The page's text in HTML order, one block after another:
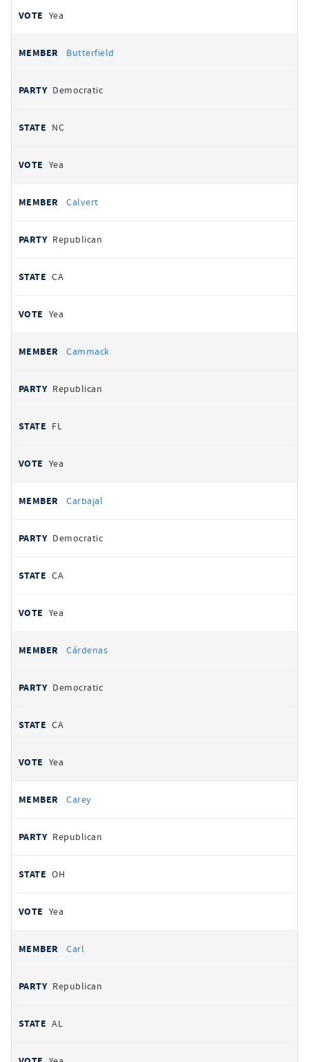
Yea
Butterfield
Democratic
NC
Yea
Calvert
Republican
CA
Yea
Cammack
Republican
FL
Yea
Carbajal
Democratic
CA
Yea
Cárdenas
Democratic
CA
Yea
Carey
Republican
OH
Yea
Carl
Republican
AL